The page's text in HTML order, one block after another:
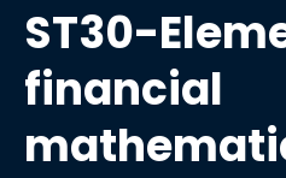
ST30-
financial